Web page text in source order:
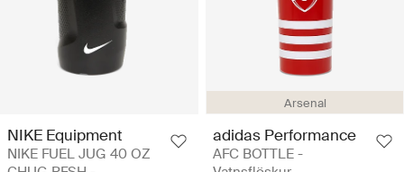
NIKE Equipment
NIKE FUEL JUG 40 OZ
Arsenal
adidas Performance
AFC BOTTLE -